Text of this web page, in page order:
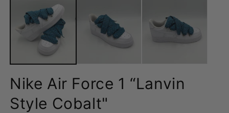
modal
Nike Air Force 1 “Lanvin
Style Cobalt"